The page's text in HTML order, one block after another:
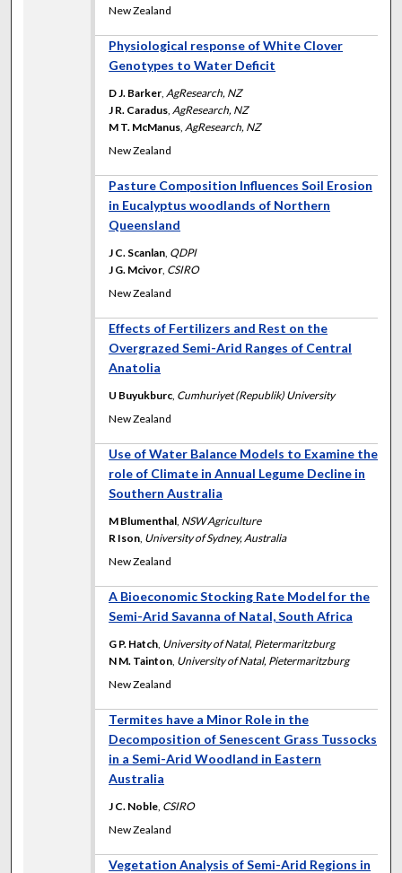
New Zealand
Physiological response of White Clover
Genotypes to Water Deficit
D J. Barker AgResearch, NZ
J R. Caradus AgResearch, NZ
M T. McManus AgResearch, NZ
New Zealand
Pasture Composition Influences Soil Erosion
in Eucalyptus woodlands of Northern
Queensland
J C. Scanlan QDPI
J G. Mcivor CSIRO
New Zealand
Effects of Fertilizers and Rest on the
Overgrazed Semi-Arid Ranges of Central
Anatolia
U Buyukburc Cumhuriyet (Republik) University
New Zealand
Use of Water Balance Models to Examine the
role of Climate in Annual Legume Decline in
Southern Australia
M Blumenthal NSW Agriculture
R Ison University of Sydney, Australia
New Zealand
A Bioeconomic Stocking Rate Model for the
Semi-Arid Savanna of Natal, South Africa
G P. Hatch University of Natal, Pietermaritzburg
N M. Tainton University of Natal, Pietermaritzburg
New Zealand
Termites have a Minor Role in the
Decomposition of Senescent Grass Tussocks
in a Semi-Arid Woodland in Eastern
Australia
J C. Noble CSIRO
New Zealand
Vegetation Analysis of Semi-Arid Regions in